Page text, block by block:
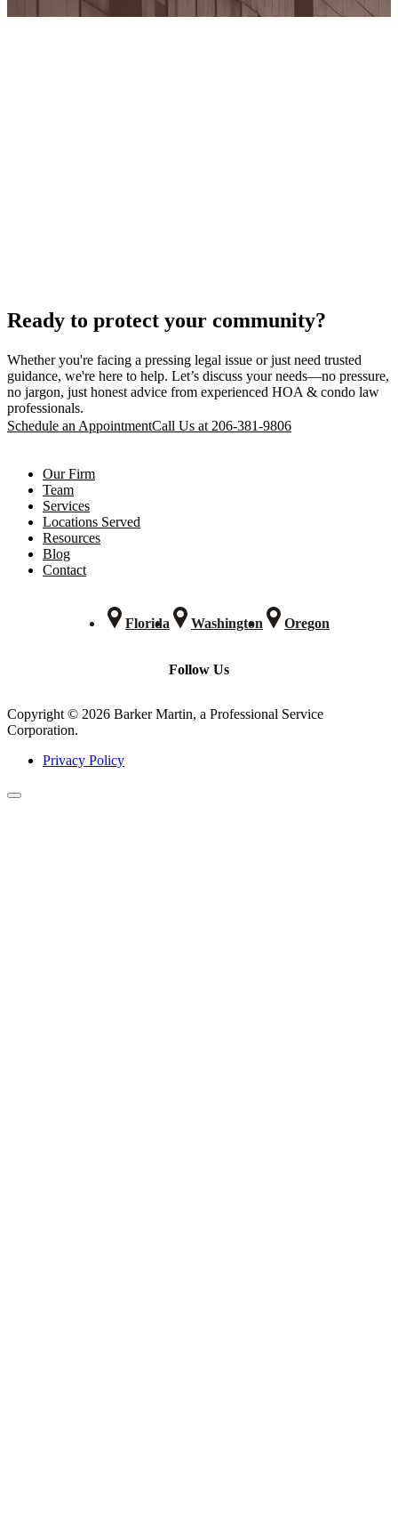
Ready to protect your community?
Whether you're facing a pressing legal issue or just need trusted
guidance, we're here to help. Let’s discuss your needs—no pressure,
no jargon, just honest advice from experienced HOA & condo law
professionals.
Schedule an AppointmentCall Us at 206-381-9806
Our Firm
Team
Services
Locations Served
Resources
Blog
Contact
Florida Washington Oregon
Follow Us
Copyright © 2026 Barker Martin, a Professional Service
Corporation.
Privacy Policy